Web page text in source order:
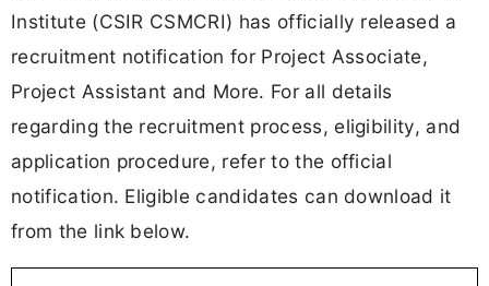
Institute (CSIR CSMCRI) has officially released a
recruitment notification for Project Associate,
Project Assistant and More. For all details
regarding the recruitment process, eligibility, and
application procedure, refer to the official
notification. Eligible candidates can download it
from the link below.